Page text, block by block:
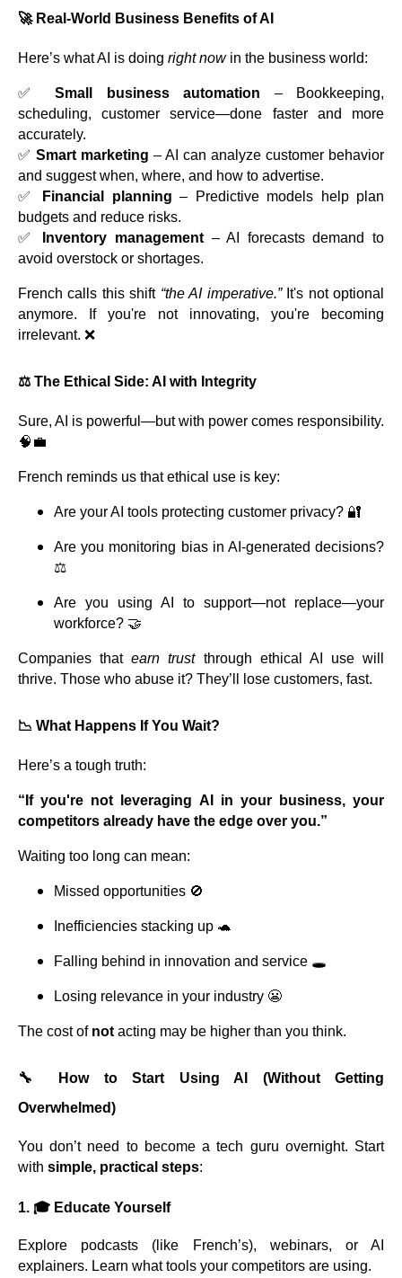
🚀 Real-World Business Benefits of AI
Here’s what AI is doing right nowin the business world:
✅ Small business automation – Bookkeeping,
scheduling, customer service—done faster and more
accurately.
✅ Smart marketing – AI can analyze customer behavior
and suggest when, where, and how to advertise.
✅
Financial planning – Predictive models help plan
budgets and reduce risks.
✅
Inventory management– AI forecasts demand to
avoid overstock or shortages.
French calls this shift “the AI imperative.”It's not optional
anymore. If you're not innovating, you're becoming
irrelevant. ❌
⚖️ The Ethical Side: AI with Integrity
Sure, AI is powerful—but with power comes responsibility.
🧠💼
French reminds us that ethical use is key:
Are your AI tools protecting customer privacy? 🔐
Are you monitoring bias in AI-generated decisions?
⚖️
Are you using AI to support—not replace—your
workforce? 🤝
Companies thatearn trustthrough ethical AI use will
thrive. Those who abuse it? They’ll lose customers, fast.
📉 What Happens If You Wait?
Here’s a tough truth:
“If you're not leveraging AI in your business, your
competitors already have the edge over you.”
Waiting too long can mean:
Missed opportunities 🚫
Inefficiencies stacking up 🐢
Falling behind in innovation and service 🕳️
Losing relevance in your industry 😬
The cost of not acting may be higher than you think.
🔧 How to Start Using AI (Without Getting
Overwhelmed)
You don’t need to become a tech guru overnight. Start
with simple, practical steps:
1. 🎓 Educate Yourself
Explore podcasts (like French’s), webinars, or AI
explainers. Learn what tools your competitors are using.